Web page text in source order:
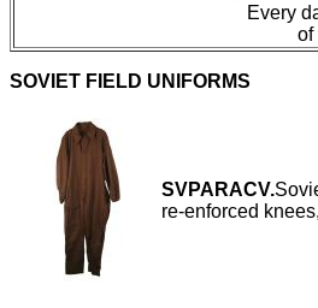
Every
of
SOVIET FIELD UNIFORMS
SVPARACV.
re-enforced